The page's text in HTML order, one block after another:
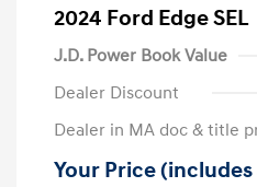
2024 Ford Edge SEL
J.D. Power Book Value
Dealer Discount
Dealer in MA doc & title
Your Price